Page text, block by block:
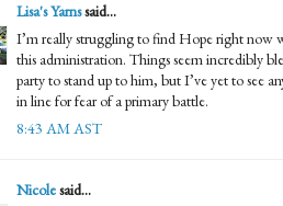
Lisa's Yarnssaid...
I’m really struggling to find Hope right now
this administration. Things seem incredibly
party to stand up to him, but I’ve yet to see
in line for fear of a primary battle.
8:43 AM AST
Nicolesaid...